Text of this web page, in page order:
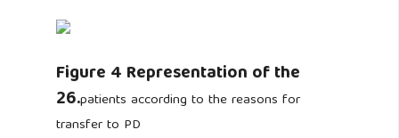
Figure 4 Representation of the
26.patients according to the reasons for
transfer to PD